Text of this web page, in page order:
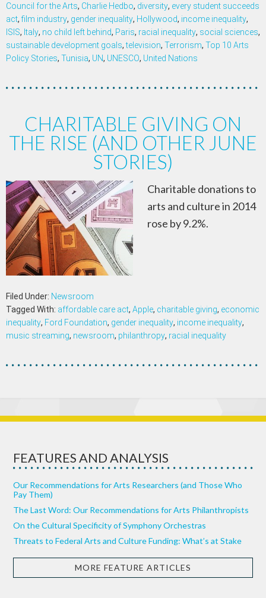
Council for the Arts, Charlie Hedbo, diversity, every student succeeds
act,film industry, gender inequality, Hollywood, income inequality,
ISIS, Italy, no child left behind, Paris, racial inequality, social sciences,
sustainable development goals,television, Terrorism, Top 10 Arts
Policy Stories, Tunisia, UN, UNESCO, United Nations
CHARITABLE GIVING ON
THE RISE (AND OTHER JUNE
STORIES)
Charitable donations to
arts and culture in 2014
rose by 9.2%.
Filed Under: Newsroom
Tagged With: affordable care act, Apple, charitable giving, economic
inequality, Ford Foundation, gender inequality, income inequality,
music streaming, newsroom, philanthropy, racial inequality
FEATURES AND ANALYSIS
Our Recommendations for Arts Researchers (and Those Who
Pay Them)
The Last Word: Our Recommendations for Arts Philanthropists
On the Cultural Specificity of Symphony Orchestras
Threats to Federal Arts and Culture Funding: What’s at Stake
MORE FEATURE ARTICLES